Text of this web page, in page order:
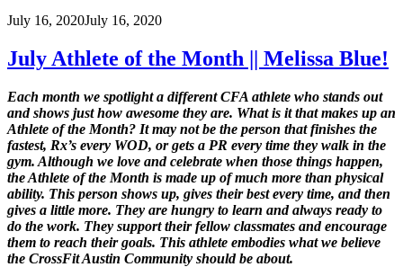
July 16, 2020July 16, 2020
July Athlete of the Month || Melissa Blue!
Each month we spotlight a different CFA athlete who stands out
and shows just how awesome they are. What is it that makes up an
Athlete of the Month? It may not be the person that finishes the
fastest, Rx’s every WOD, or gets a PR every time they walk in the
gym. Although we love and celebrate when those things happen,
the Athlete of the Month is made up of much more than physical
ability. This person shows up, gives their best every time, and then
gives a little more. They are hungry to learn and always ready to
do the work. They support their fellow classmates and encourage
them to reach their goals. This athlete embodies what we believe
the CrossFit Austin Community should be about.